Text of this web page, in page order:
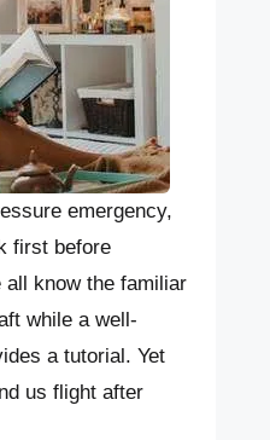
emergency,
first before
all know the familiar
while a well-
a tutorial. Yet
us flight after